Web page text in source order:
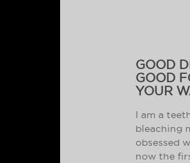
GOOD
GOOD
YOUR
I am a
bleaching
obsessed
now the